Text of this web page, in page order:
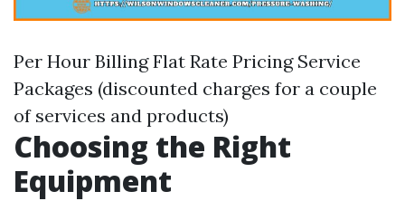
Per Hour Billing Flat Rate Pricing Service
Packages (discounted charges for a couple
of services and products)
Choosing the Right
Equipment